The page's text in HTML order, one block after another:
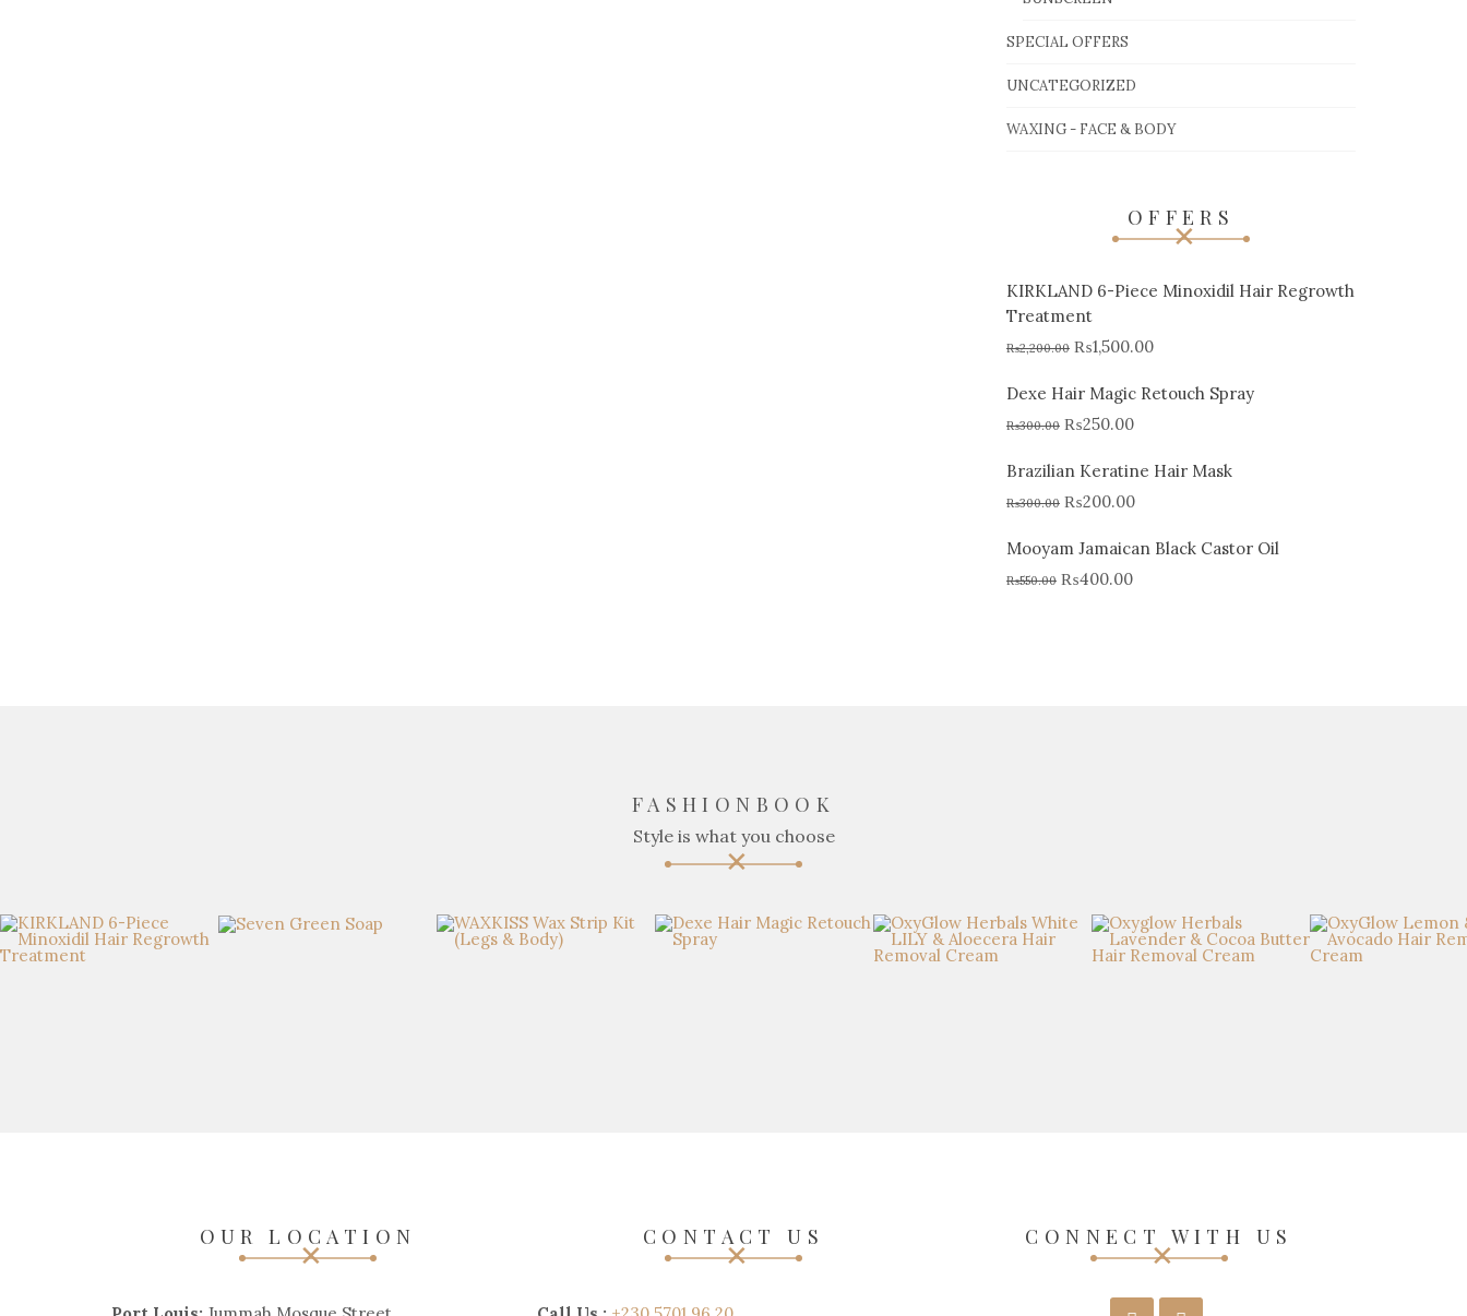
SPECIAL OFFERS
UNCATEGORIZED
WAXING - FACE & BODY
OFFERS
KIRKLAND 6-Piece Minoxidil Hair Regrowth
Treatment
₨2,200.00 ₨1,500.00
Dexe Hair Magic Retouch Spray
₨300.00 ₨250.00
Brazilian Keratine Hair Mask
₨300.00 ₨200.00
Mooyam Jamaican Black Castor Oil
₨550.00 ₨400.00
FASHIONBOOK
Style is what you choose
OUR LOCATION CONTACT US CONNECT WITH US